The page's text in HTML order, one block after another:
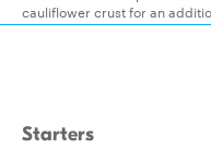
cauliflower crust for an
Starters